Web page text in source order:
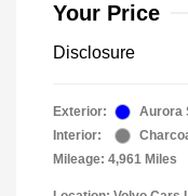
Your Price
Disclosure
Exterior:
Aurora
Interior:
Mileage: 4,961 Miles